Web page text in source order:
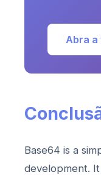
Abra
Base64 is a
development.